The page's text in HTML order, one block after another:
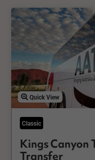
Quick View
Classic
Kings Canyon
Transfer